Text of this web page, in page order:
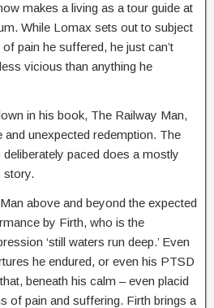
makes a living as a tour guide at
While Lomax sets out to subject
pain he suffered, he just can’t
vicious than anything he
in his book, The Railway Man,
and unexpected redemption. The
paced does a mostly
story.
above and beyond the expected
by Firth, who is the
‘still waters run deep.’ Even
he endured, or even his PTSD
beneath his calm – even placid
of pain and suffering. Firth brings a